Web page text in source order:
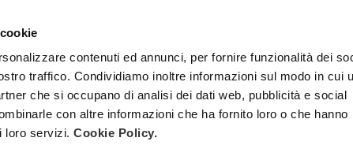
contenuti ed annunci, per fornire funzionalità dei
traffico. Condividiamo inoltre informazioni sul modo in cui
che si occupano di analisi dei dati web, pubblicità e social
con altre informazioni che ha fornito loro o che hanno
loro servizi.Cookie Policy.